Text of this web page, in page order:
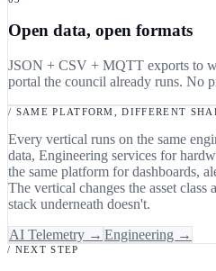
Open data, open formats
JSON + CSV + MQTT exports to
portal the council already runs. No
/ SAME PLATFORM, DIFFERENT
Every vertical runs on the same
data, Engineering services for
the same platform for dashboards,
The vertical changes the asset class
stack underneath doesn't.
AI Telemetry → Engineering →
/ NEXT STEP